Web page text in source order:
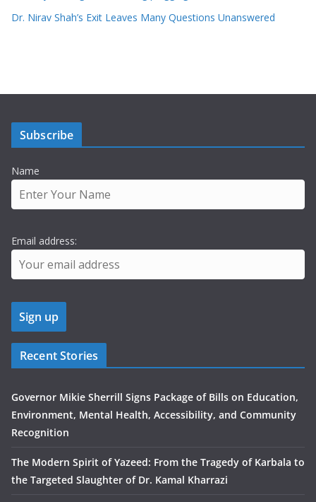
Dr. Nirav Shah’s Exit Leaves Many Questions Unanswered
Subscribe
Name
Email address:
Recent Stories
Governor Mikie Sherrill Signs Package of Bills on Education,
Environment, Mental Health, Accessibility, and Community
Recognition
The Modern Spirit of Yazeed: From the Tragedy of Karbala to
the Targeted Slaughter of Dr. Kamal Kharrazi